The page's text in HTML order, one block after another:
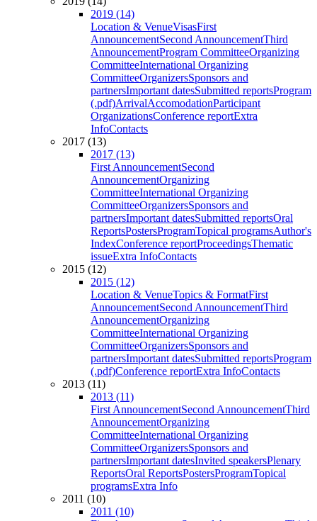
2019 (14)
Location & VenueVisasFirst
AnnouncementSecond AnnouncementThird
AnnouncementProgram CommitteeOrganizing
CommitteeInternational Organizing
CommitteeOrganizersSponsors and
partnersImportant datesSubmitted reportsProgram
(.pdf)ArrivalAccomodationParticipant
OrganizationsConference reportExtra
InfoContacts
2017 (13)
2017 (13)
First AnnouncementSecond
AnnouncementOrganizing
CommitteeInternational Organizing
CommitteeOrganizersSponsors and
partnersImportant datesSubmitted reportsOral
ReportsPostersProgramTopical programsAuthor's
IndexConference reportProceedingsThematic
issueExtra InfoContacts
2015 (12)
2015 (12)
Location & VenueTopics & FormatFirst
AnnouncementSecond AnnouncementThird
AnnouncementOrganizing
CommitteeInternational Organizing
CommitteeOrganizersSponsors and
partnersImportant datesSubmitted reportsProgram
(.pdf)Conference reportExtra InfoContacts
2013 (11)
2013 (11)
First AnnouncementSecond AnnouncementThird
AnnouncementOrganizing
CommitteeInternational Organizing
CommitteeOrganizersSponsors and
partnersImportant datesInvited speakersPlenary
ReportsOral ReportsPostersProgramTopical
programsExtra Info
2011 (10)
2011 (10)